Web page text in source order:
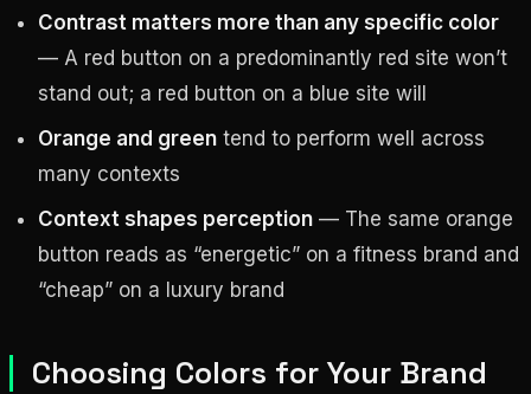
Contrast matters more than any specific color
— A red button on a predominantly red site won’t
stand out; a red button on a blue site will
Orange and green tend to perform well across
many contexts
Context shapes perception — The same orange
button reads as “energetic” on a fitness brand and
“cheap” on a luxury brand
Choosing Colors for Your Brand